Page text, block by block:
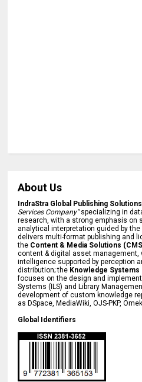
About Us
IndraStra Global Publishing
Services Company"specializing in
research, with a strong emphasis on
analytical interpretation guided by the
delivers multi-format publishing and
the Content & Media Solutions
content & digital asset management,
intelligence supported by perception
distribution; the Knowledge
focuses on the design and
Systems (ILS) and Library
development of custom knowledge
as DSpace, MediaWiki, OJS-PKP,
Global Identifiers